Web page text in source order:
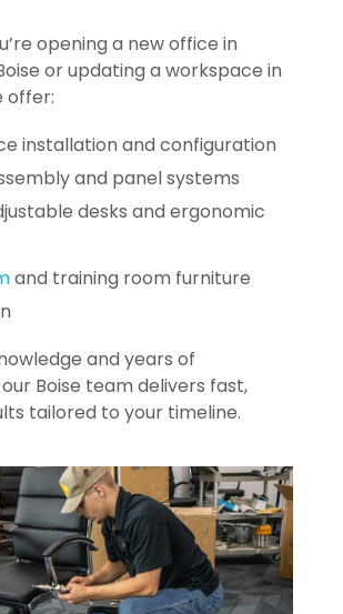
opening a new office in
or updating a workspace in
offer:
installation and configuration
and panel systems
desks and ergonomic
and training room furniture
and years of
Boise team delivers fast,
tailored to your timeline.